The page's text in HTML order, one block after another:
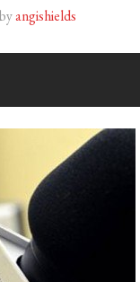
byangishields